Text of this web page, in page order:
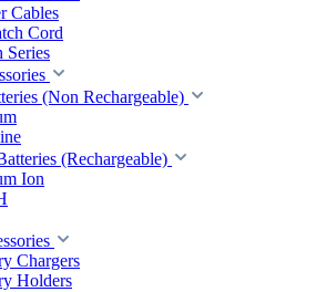
Cables
Cord
Series
(Non Rechargeable)
(Rechargeable)
Ion
Chargers
Holders